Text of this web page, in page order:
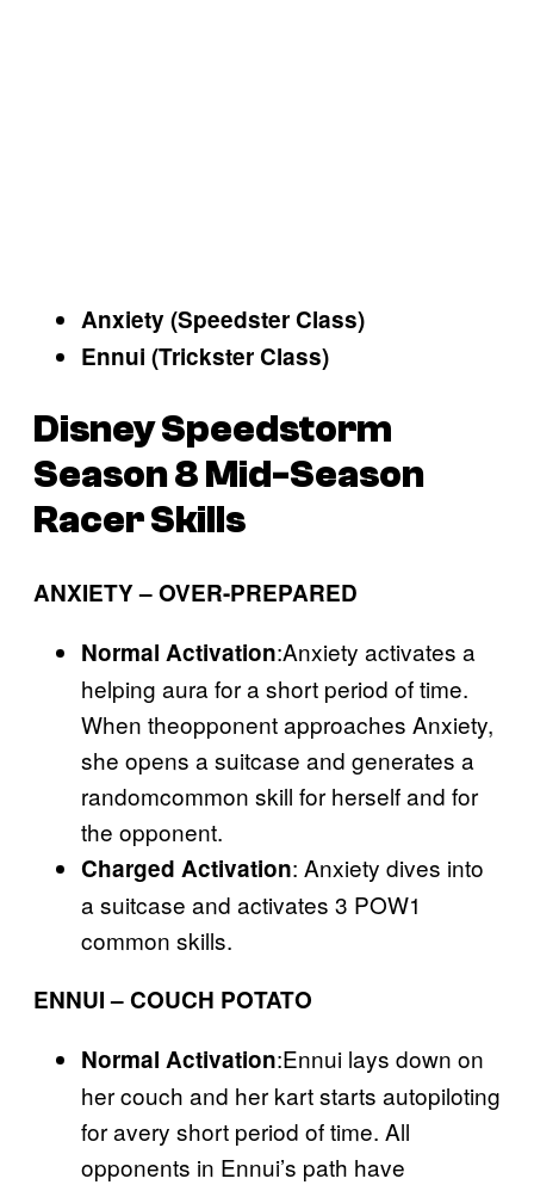
Anxiety (Speedster Class)
Ennui (Trickster Class)
Disney Speedstorm
Season 8 Mid-Season
Racer Skills
ANXIETY – OVER-PREPARED
Normal Activation:Anxiety activates a
helping aura for a short period of time.
When theopponent approaches Anxiety,
she opens a suitcase and generates a
randomcommon skill for herself and for
the opponent.
Charged Activation: Anxiety dives into
a suitcase and activates 3 POW1
common skills.
ENNUI – COUCH POTATO
Normal Activation:Ennui lays down on
her couch and her kart starts autopiloting
for avery short period of time. All
opponents in Ennui’s path have